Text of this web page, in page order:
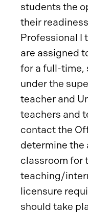
students the
their
Professional I
are assigned
for a full-time,
under the
teacher and
teachers and
contact the
determine the
classroom for
teaching/
licensure
should take